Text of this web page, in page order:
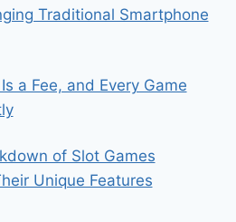
Traditional Smartphone
a Fee, and Every Game
of Slot Games
Unique Features